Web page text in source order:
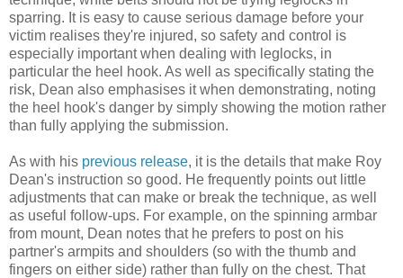
sparring. It is easy to cause serious damage before your
victim realises they're injured, so safety and control is
especially important when dealing with leglocks, in
particular the heel hook. As well as specifically stating the
risk, Dean also emphasises it when demonstrating, noting
the heel hook's danger by simply showing the motion rather
than fully applying the submission.
As with his previous release, it is the details that make Roy
Dean's instruction so good. He frequently points out little
adjustments that can make or break the technique, as well
as useful follow-ups. For example, on the spinning armbar
from mount, Dean notes that he prefers to post on his
partner's armpits and shoulders (so with the thumb and
fingers on either side) rather than fully on the chest. That